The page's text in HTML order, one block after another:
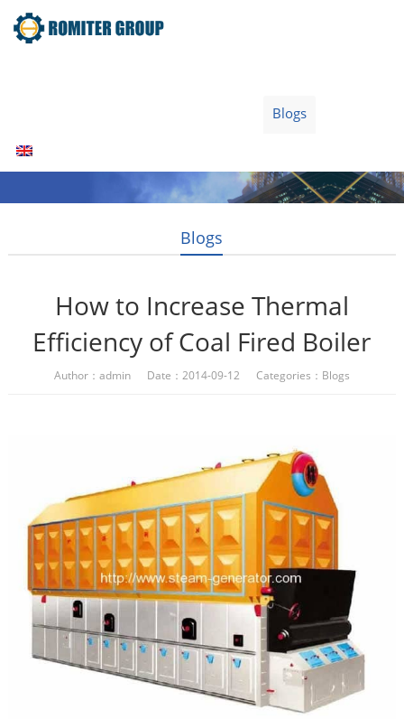
Blogs
Blogs
How to Increase Thermal
Efficiency of Coal Fired Boiler
Author：admin Date：2014-09-12 Categories： Blogs